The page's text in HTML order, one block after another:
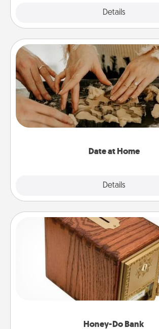
Details
Date at Home
Details
Date at Home
Arrange to have a friend or family
the kids overnight and then plan
an exquisite evening. Click for
Honey-Do Bank
Honey-Do Bank
Acts of Service got you
"Honey-Do" Bank in your
spouse to add suggestions. Every so